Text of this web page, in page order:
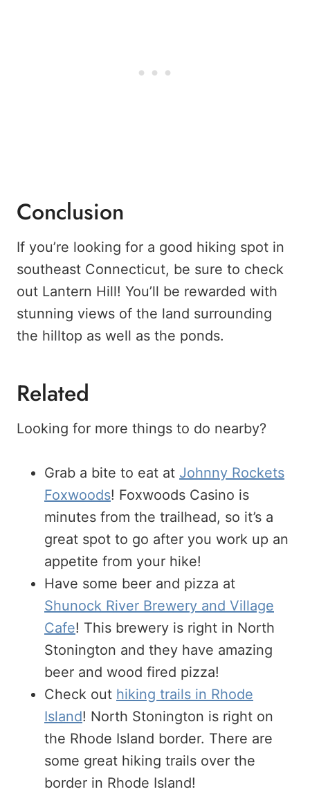
Conclusion
If you’re looking for a good hiking spot in
southeast Connecticut, be sure to check
out Lantern Hill! You’ll be rewarded with
stunning views of the land surrounding
the hilltop as well as the ponds.
Related
Looking for more things to do nearby?
Grab a bite to eat at Johnny Rockets
Foxwoods! Foxwoods Casino is
minutes from the trailhead, so it’s a
great spot to go after you work up an
appetite from your hike!
Have some beer and pizza at
Shunock River Brewery and Village
Cafe! This brewery is right in North
Stonington and they have amazing
beer and wood fired pizza!
Check out hiking trails in Rhode
Island! North Stonington is right on
the Rhode Island border. There are
some great hiking trails over the
border in Rhode Island!